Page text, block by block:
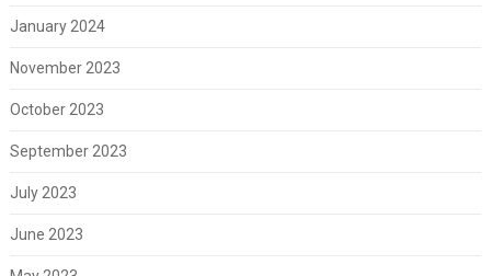
January 2024
November 2023
October 2023
September 2023
July 2023
June 2023